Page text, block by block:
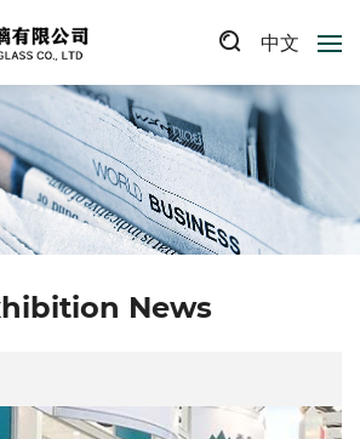
中文
News